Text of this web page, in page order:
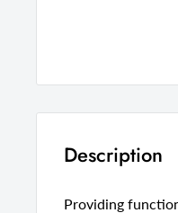
Description
Providing